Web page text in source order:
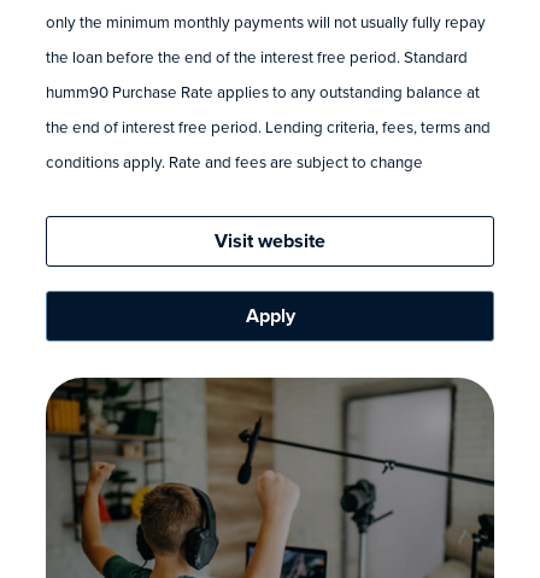
only the minimum monthly payments will not usually fully repay
the loan before the end of the interest free period. Standard
humm90 Purchase Rate applies to any outstanding balance at
the end of interest free period. Lending criteria, fees, terms and
conditions apply. Rate and fees are subject to change
Visit website
Apply